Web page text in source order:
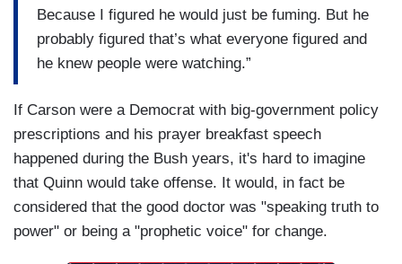
Because I figured he would just be fuming. But he
probably figured that’s what everyone figured and
he knew people were watching.”
If Carson were a Democrat with big-government policy
prescriptions and his prayer breakfast speech
happened during the Bush years, it's hard to imagine
that Quinn would take offense. It would, in fact be
considered that the good doctor was "speaking truth to
power" or being a "prophetic voice" for change.